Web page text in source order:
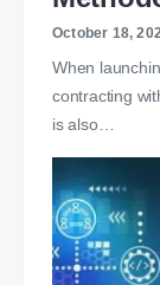
October 18,
When
contracting
is also…